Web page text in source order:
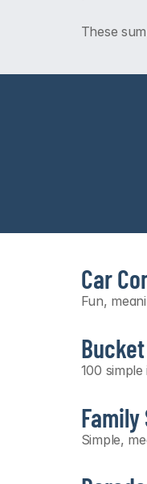
These
Car
Fun,
100
Family
Simple,